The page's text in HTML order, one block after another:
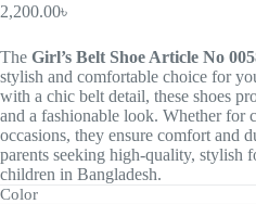
2,200.00৳
The Girl’s Belt Shoe Article No
stylish and comfortable choice for
with a chic belt detail, these shoes
and a fashionable look. Whether for
occasions, they ensure comfort and
parents seeking high-quality, stylish
children in Bangladesh.
Color